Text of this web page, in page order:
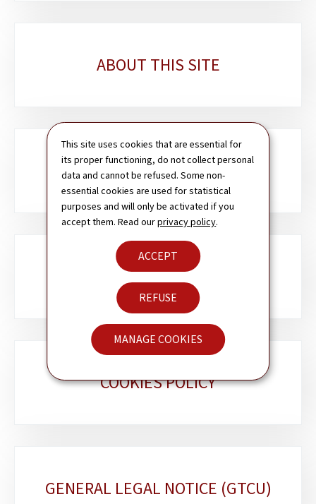
This site uses cookies that are essential for
its proper functioning, do not collect personal
data and cannot be refused. Some non-
essential cookies are used for statistical
purposes and will only be activated if you
accept them. Read ourprivacy policy.
ACCEPT
REFUSE
MANAGE COOKIES
ABOUT THIS SITE
SEARCH
ACCESSIBILITY
COOKIES POLICY
GENERAL LEGAL NOTICE (GTCU)